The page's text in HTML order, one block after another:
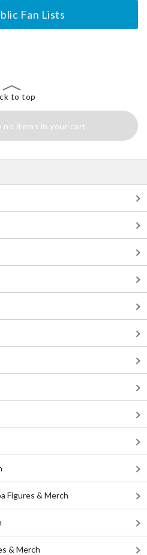
Fan Lists
to top
no items in your cart
Figures & Merch
& Merch